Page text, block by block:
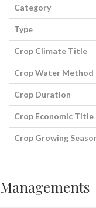
Category
Type
Crop Climate Title
Crop Water
Crop Duration
Crop Economic Title
Crop Growing
Managements